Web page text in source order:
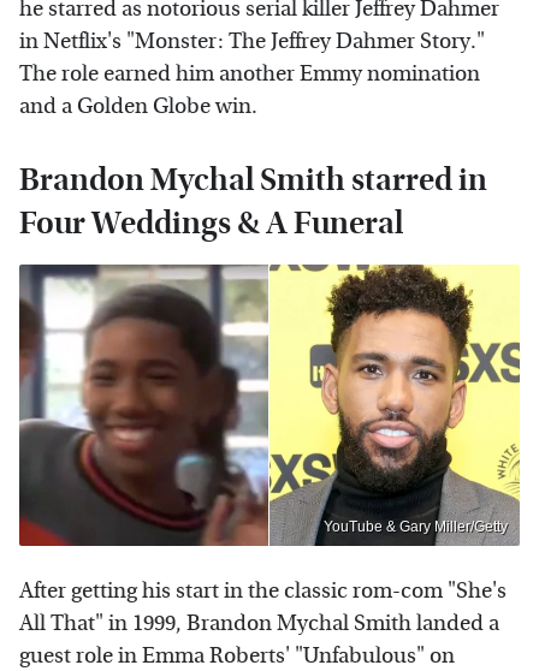
he starred as notorious serial killer Jeffrey Dahmer
in Netflix's "Monster: The Jeffrey Dahmer Story."
The role earned him another Emmy nomination
and a Golden Globe win.
Brandon Mychal Smith starred in
Four Weddings & A Funeral
YouTube & Gary Miller/Getty
After getting his start in the classic rom-com "She's
All That" in 1999, Brandon Mychal Smith landed a
guest role in Emma Roberts' "Unfabulous" on